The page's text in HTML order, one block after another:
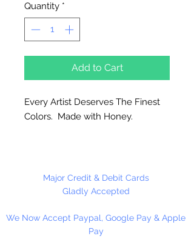
Quantity *
Add to Cart
Every Artist Deserves The Finest
Colors. Made with Honey.
As an essential ingredient in our
binding medium, honey
smooth, easily controlled
applications, increased pigment
Major Credit & Debit Cards
Gladly Accepted
We Now Accept Paypal, Google Pay & Apple
Pay